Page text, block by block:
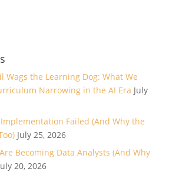
Wags the Learning Dog: What We
Narrowing in the AI Era July
Failed (And Why the
July 25, 2026
Becoming Data Analysts (And Why
20, 2026